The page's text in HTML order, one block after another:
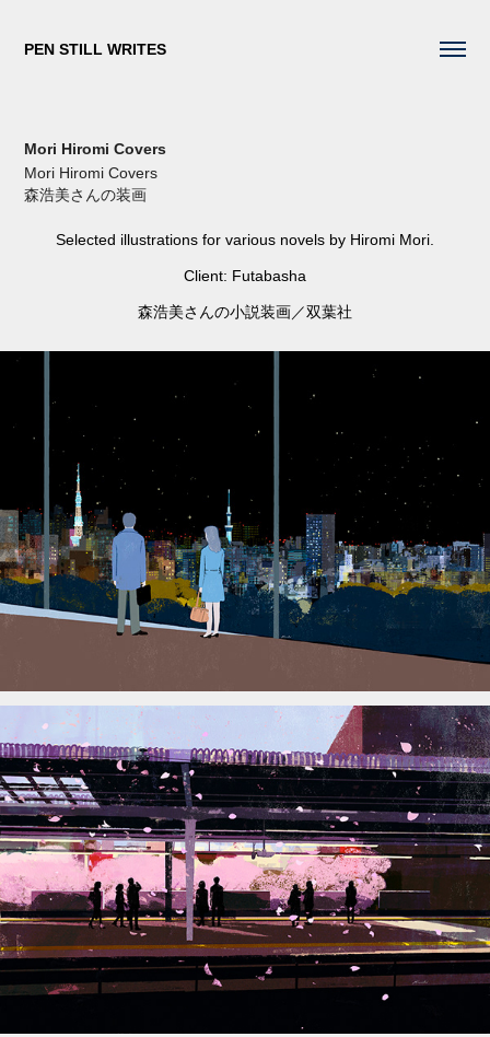
PEN STILL WRITES
Mori Hiromi Covers
Mori Hiromi Covers
森浩美さんの装画
Selected illustrations for various novels by Hiromi Mori.
Client: Futabasha
森浩美さんの小説装画／双葉社